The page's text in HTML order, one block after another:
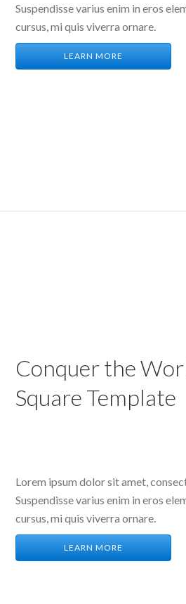
Suspendisse varius enim in eros
cursus, mi quis viverra ornare.
LEARN MORE
Conquer the
Square Template
Lorem ipsum dolor sit amet,
Suspendisse varius enim in eros
cursus, mi quis viverra ornare.
LEARN MORE